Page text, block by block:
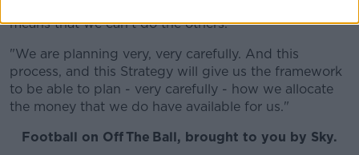
means that we can't do the others.
"We are planning very, very carefully. And this
process, and this Strategy will give us the framework
to be able to plan - very carefully - how we allocate
the money that we do have available for us."
Football on Off The Ball, brought to you by Sky.